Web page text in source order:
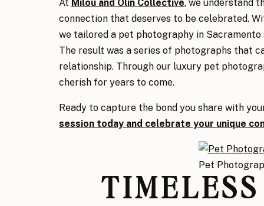
At Milou and Olin Collective, we understand
connection that deserves to be celebrated.
we tailored a pet photography in
The result was a series of photographs that
relationship. Through our luxury pet
cherish for years to come.
Ready to capture the bond you share with
session today and celebrate your unique
Pet